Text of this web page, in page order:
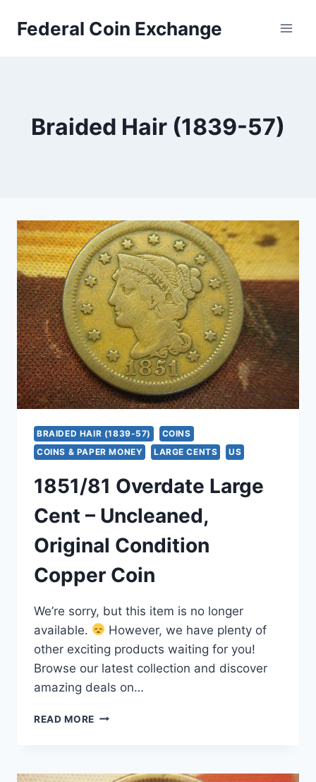
Federal Coin Exchange
Braided Hair (1839-57)
BRAIDED HAIR (1839-57)
COINS
COINS & PAPER MONEY
LARGE CENTS US
1851/81 Overdate Large
Cent – Uncleaned,
Original Condition
Copper Coin
We’re sorry, but this item is no longer
available.
However, we have plenty of
other exciting products waiting for you!
Browse our latest collection and discover
amazing deals on…
READ MORE 1851/81
–